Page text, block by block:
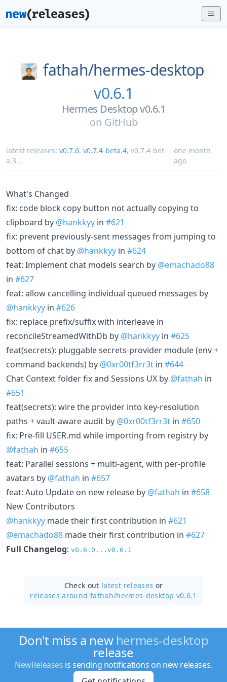
fathah/hermes-desktop
v0.6.1
Hermes Desktop v0.6.1
on GitHub
latest releases: v0.7.6, v0.7.4-beta.4, v0.7.4-bet
a.3...
one month
ago
What's Changed
fix: code block copy button not actually copying to
clipboard by @hankkyy in #621
fix: prevent previously-sent messages from jumping to
bottom of chat by @hankkyy in #624
feat: Implement chat models search by @emachado88
in #627
feat: allow cancelling individual queued messages by
@hankkyy in #626
fix: replace prefix/suffix with interleave in
reconcileStreamedWithDb by @hankkyy in #625
feat(secrets): pluggable secrets-provider module (env +
command backends) by @0xr00tf3rr3t in #644
Chat Context folder fix and Sessions UX by @fathah in
#651
feat(secrets): wire the provider into key-resolution
paths + vault-aware audit by @0xr00tf3rr3t in #650
fix: Pre-fill USER.md while importing from registry by
@fathah in #655
feat: Parallel sessions + multi-agent, with per-profile
avatars by @fathah in #657
feat: Auto Update on new release by @fathah in #658
New Contributors
@hankkyy made their first contribution in #621
@emachado88 made their first contribution in #627
Full Changelog: v0.6.0...v0.6.1
Check out latest releases or
releases around fathah/hermes-desktop v0.6.1
Don't miss a new hermes-desktop
release
NewReleases is sending notifications on new releases.